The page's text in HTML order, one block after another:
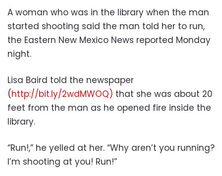
A woman who was in the library when the man
started shooting said the man told her to run,
the Eastern New Mexico News reported Monday
night.
Lisa Baird told the newspaper
(http://bit.ly/2wdMWOQ) that she was about 20
feet from the man as he opened fire inside the
library.
“Run!,” he yelled at her. “Why aren’t you running?
I’m shooting at you! Run!”